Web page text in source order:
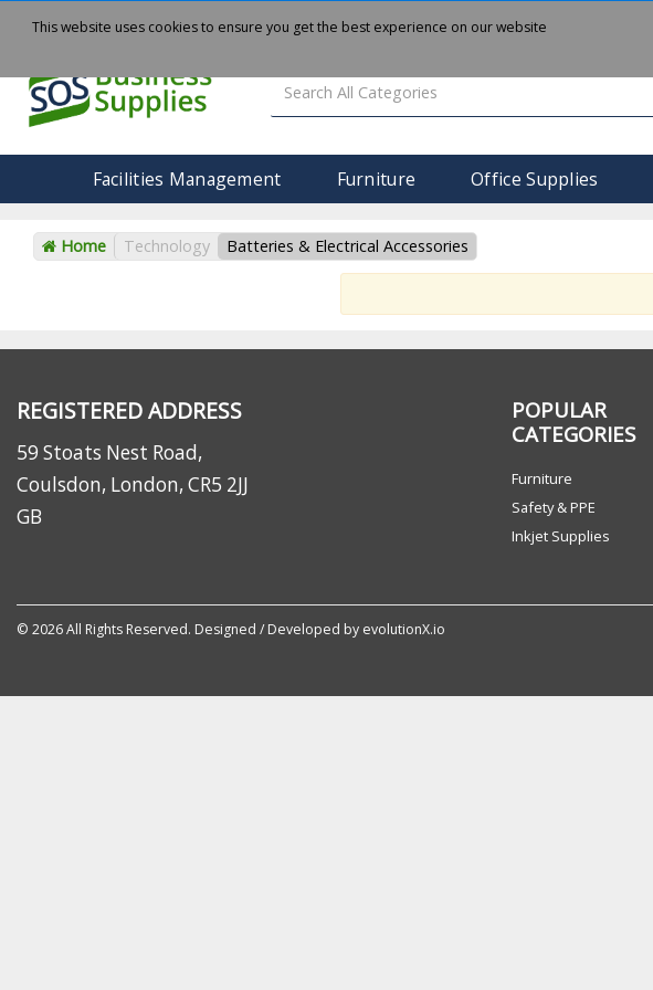
Facilities Management Furniture Office Supplies
Home Technology Batteries & Electrical Accessories
REGISTERED ADDRESS
59 Stoats Nest Road,
Coulsdon, London, CR5 2JJ
GB
POPULAR
CATEGORIES
Furniture
Safety & PPE
Inkjet Supplies
© 2026 All Rights Reserved. Designed / Developed by evolutionX.io
This website uses cookies to ensure you get the best experience on our website